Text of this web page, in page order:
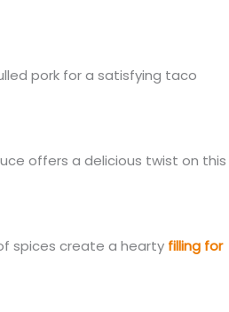
pork for a satisfying taco
offers a delicious twist on this
spices create a hearty filling for